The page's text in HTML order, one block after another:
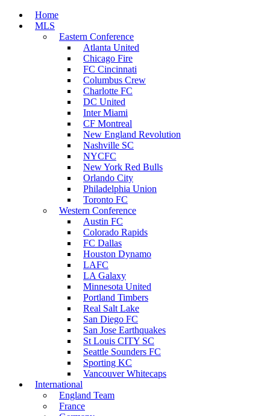
Home
MLS
Eastern Conference
Atlanta United
Chicago Fire
FC Cincinnati
Columbus Crew
Charlotte FC
DC United
Inter Miami
CF Montreal
New England Revolution
Nashville SC
NYCFC
New York Red Bulls
Orlando City
Philadelphia Union
Toronto FC
Western Conference
Austin FC
Colorado Rapids
FC Dallas
Houston Dynamo
LAFC
LA Galaxy
Minnesota United
Portland Timbers
Real Salt Lake
San Diego FC
San Jose Earthquakes
St Louis CITY SC
Seattle Sounders FC
Sporting KC
Vancouver Whitecaps
International
England Team
France